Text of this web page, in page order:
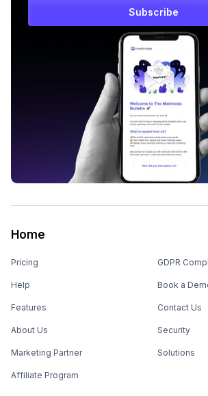
Subscribe
Home
Pricing
Help
Features
About Us
Marketing Partner
Affiliate Program
GDPR
Book a
Contact Us
Security
Solutions